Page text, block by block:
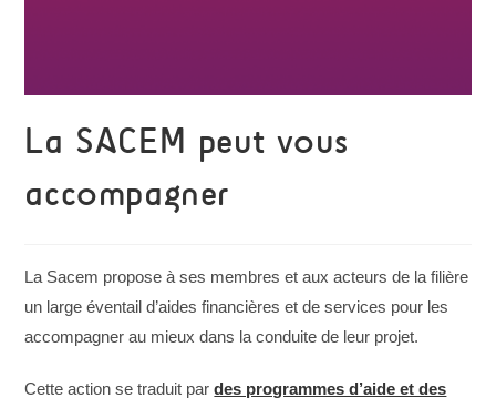
La SACEM peut vous
accompagner
La Sacem propose à ses membres et aux acteurs de la filière
un large éventail d’aides financières et de services pour les
accompagner au mieux dans la conduite de leur projet.
Cette action se traduit pardes programmes d’aide et des